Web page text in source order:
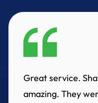
Great service.
amazing. They